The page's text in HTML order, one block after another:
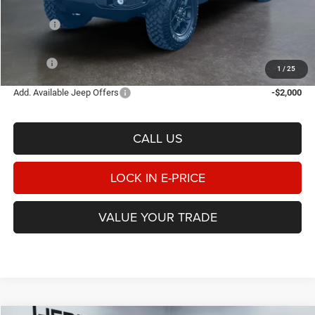
1 / 25
Heritage Discount:
$46,345
Add. Available Jeep Offers -$2,000
CALL US
LOCK IN E-PRICE
VALUE YOUR TRADE